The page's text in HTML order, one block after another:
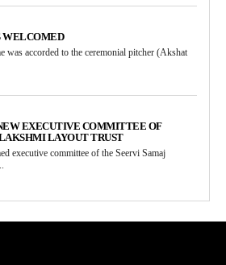
WELCOMED
was accorded to the ceremonial pitcher (Akshat
EXECUTIVE COMMITTEE OF
LAYOUT TRUST
executive committee of the Seervi Samaj